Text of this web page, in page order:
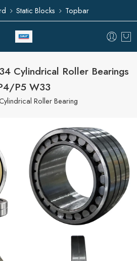
Static Blocks Topbar
Cylindrical Roller Bearings
P5 W33
Roller Bearing